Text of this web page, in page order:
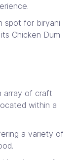
spot for biryani
Chicken Dum
array of craft
within a
a variety of